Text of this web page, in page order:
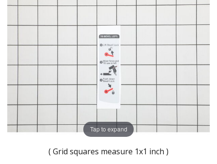
Tap to expand
( Grid squares measure 1x1 inch )